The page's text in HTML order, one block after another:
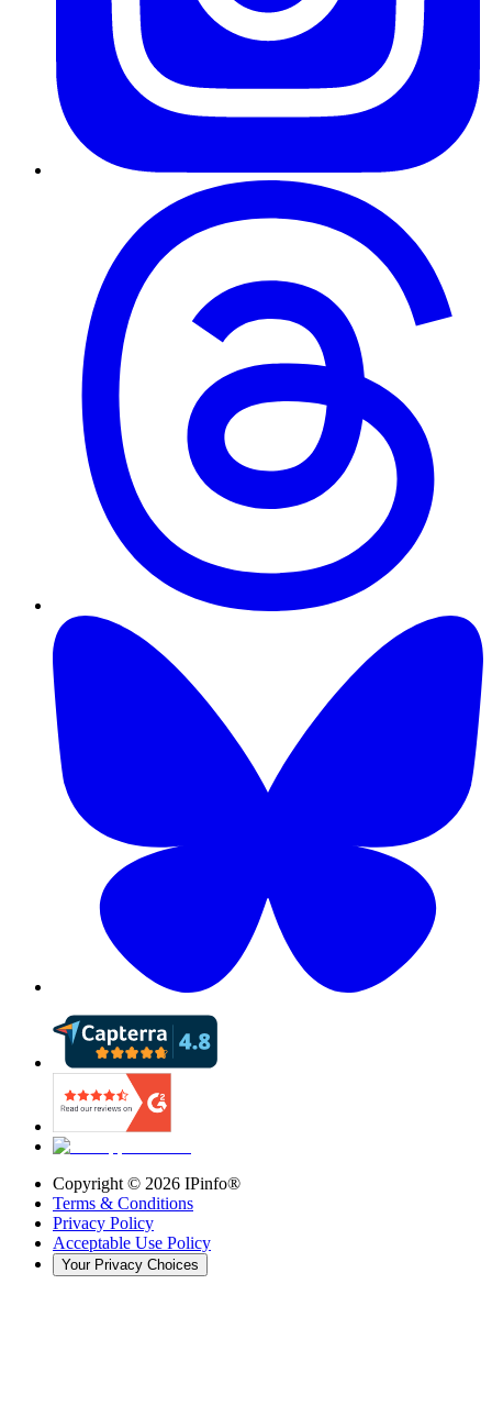
Copyright © 2026 IPinfo®
Terms & Conditions
Privacy Policy
Acceptable Use Policy
Your Privacy Choices